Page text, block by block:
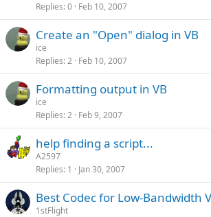
Replies 0 Feb 10, 2007
Create an "Open" dialog in VB
ice
Replies 2 Feb 10, 2007
Formatting output in VB
ice
Replies 2 Feb 9, 2007
help finding a script...
A2597
Replies 1 Jan 30, 2007
Best Codec for Low-Bandwidth
1stFlight